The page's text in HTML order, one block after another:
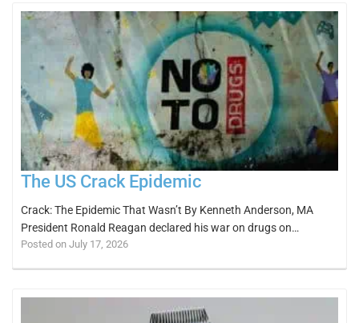
The US Crack Epidemic
Crack: The Epidemic That Wasn’t By Kenneth Anderson, MA
President Ronald Reagan declared his war on drugs on…
Posted on July 17, 2026